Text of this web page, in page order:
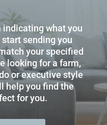
what you
sending you
your specified
looking for a farm,
or executive style
help you find the
for you.